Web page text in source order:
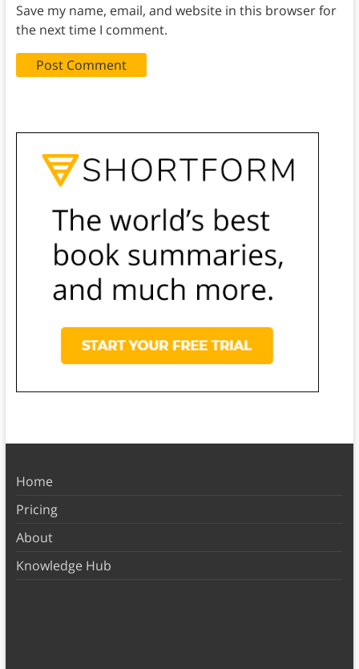
Save my name, email, and website in this browser for
the next time I comment.
Home
Pricing
About
Knowledge Hub